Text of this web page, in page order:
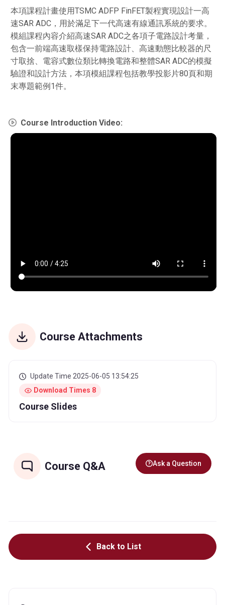
本項課程計畫使用TSMC ADFP FinFET製程實現設計一高
速SAR ADC，用於滿足下一代高速有線通訊系統的要求。
模組課程內容介紹高速SAR ADC之各項子電路設計考量，
包含一前端高速取樣保持電路設計、高速動態比較器的尺
寸取捨、電容式數位類比轉換電路和整體SAR ADC的模擬
驗證和設計方法，本項模組課程包括教學投影片80頁和期
末專題範例1件。
Course Introduction Video:
Course Attachments
Update Time 2025-06-05 13:54:25
Download Times 8
Course Slides
Course Q&A Ask a Question
Back to List